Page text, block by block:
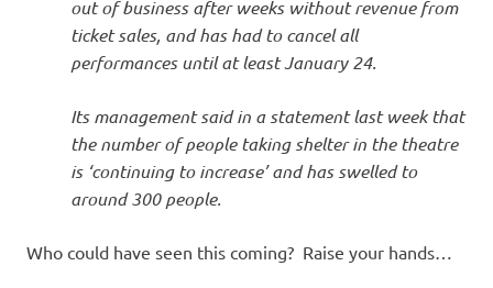
out of business after weeks without revenue from
ticket sales, and has had to cancel all
performances until at least January 24.
Its management said in a statement last week that
the number of people taking shelter in the theatre
is ‘continuing to increase’ and has swelled to
around 300 people.
Who could have seen this coming? Raise your hands…